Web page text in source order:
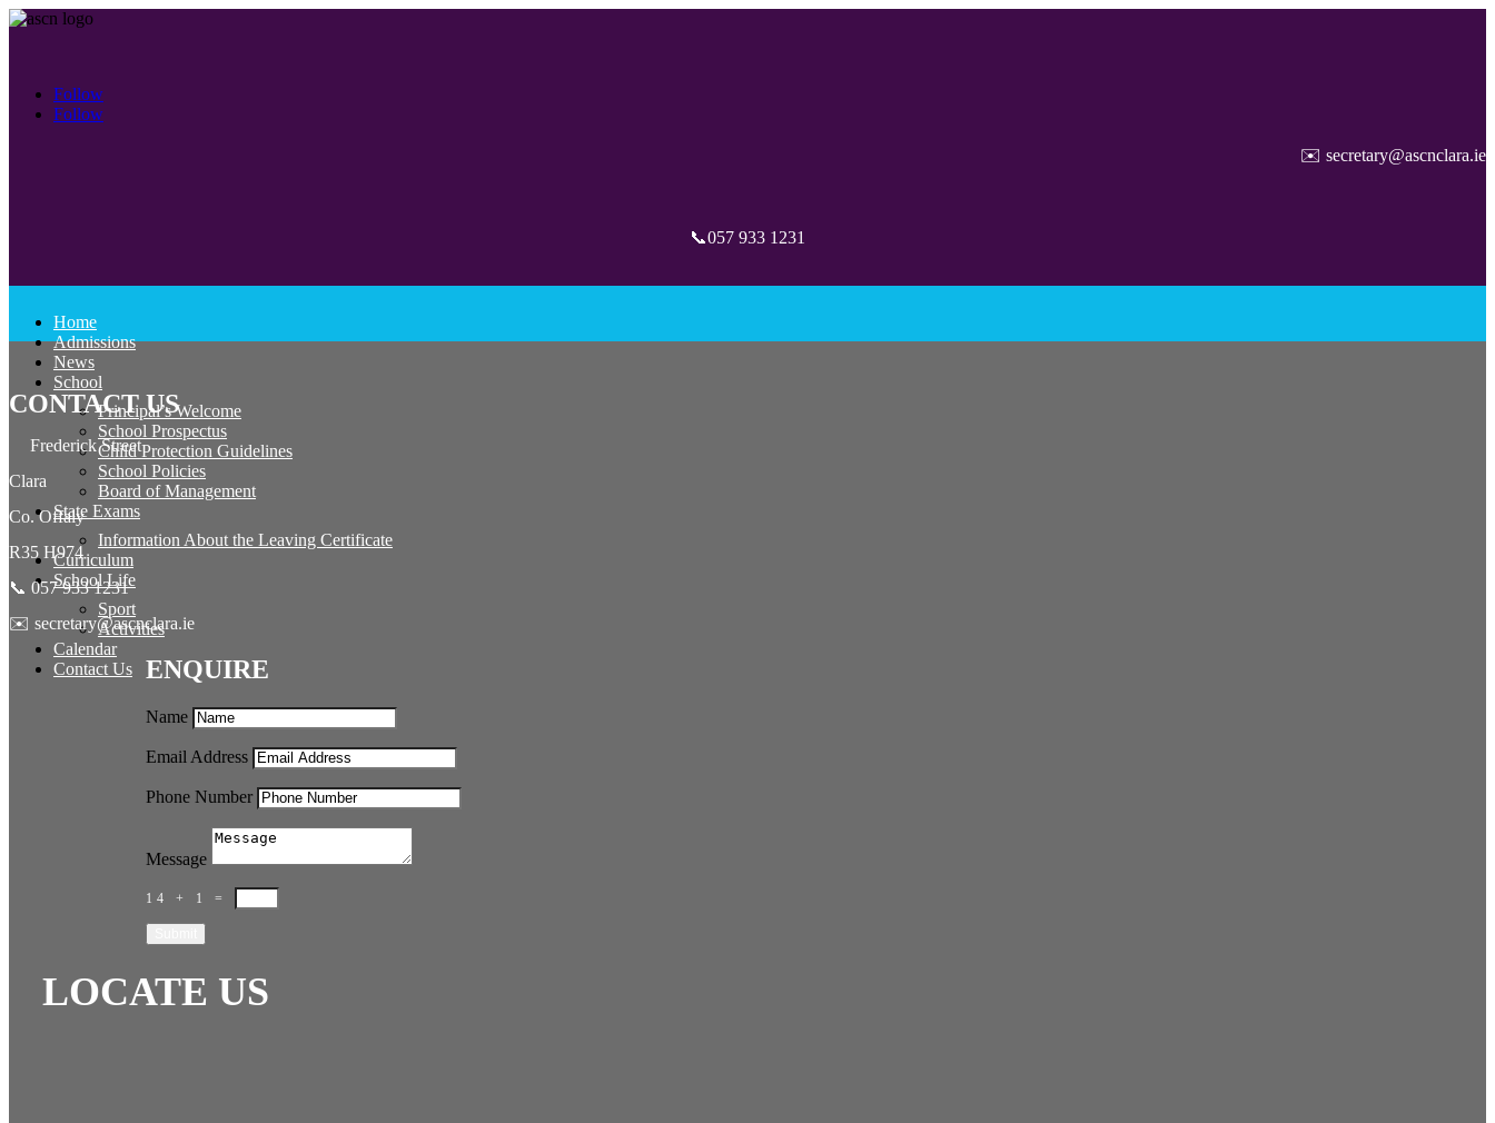
Follow
Follow
✉️ secretary@ascnclara.ie
📞057 933 1231
Home
Admissions
News
School
Principal’s Welcome
School Prospectus
Child Protection Guidelines
School Policies
Board of Management
State Exams
Information About the Leaving Certificate
Curriculum
School Life
Sport
Activities
Calendar
Contact Us
CONTACT US
Frederick Street
Clara
Co. Offaly
R35 H974
📞 057 933 1231
✉️ secretary@ascnclara.ie
ENQUIRE
Name
Email Address
Phone Number
Message
14 + 1 =
LOCATE US